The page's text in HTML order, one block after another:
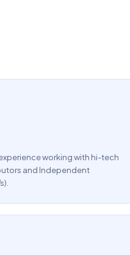
working with hi-tech
and Independent